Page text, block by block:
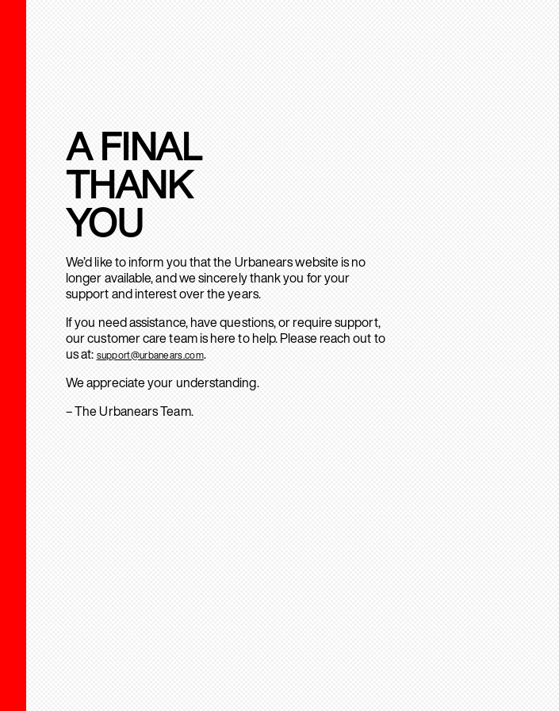
A FINAL
THANK
YOU
We’d like to inform you that the Urbanears website is no
longer available, and we sincerely thank you for your
support and interest over the years.
If you need assistance, have questions, or require support,
our customer care team is here to help. Please reach out to
us at: support@urbanears.com.
We appreciate your understanding.
– The Urbanears Team.